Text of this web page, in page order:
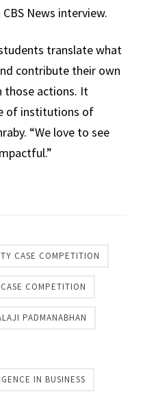
News interview.
translate what
contribute their own
those actions. It
of institutions of
“We love to see
CASE COMPETITION
CASE COMPETITION
PADMANABHAN
IN BUSINESS